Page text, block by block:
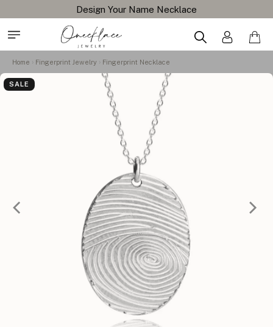
Design Your Name Necklace
Home Fingerprint Jewelry Fingerprint Necklace
SALE